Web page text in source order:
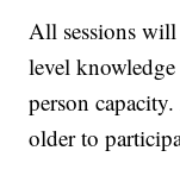
All sessions
level
person
older to